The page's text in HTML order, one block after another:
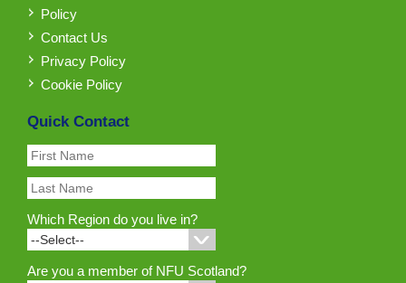
Policy
Contact Us
Privacy Policy
Cookie Policy
Quick Contact
Which Region do you live in?
Are you a member of NFU Scotland?